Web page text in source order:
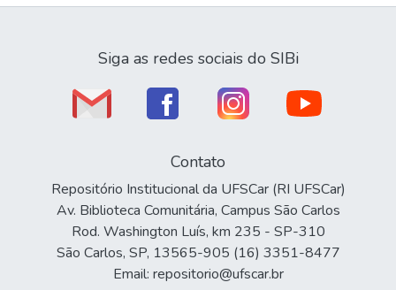
Siga as redes sociais do SIBi
Contato
Repositório Institucional da UFSCar (RI UFSCar)
Av. Biblioteca Comunitária, Campus São Carlos
Rod. Washington Luís, km 235 - SP-310
São Carlos, SP, 13565-905 (16) 3351-8477
Email: repositorio@ufscar.br